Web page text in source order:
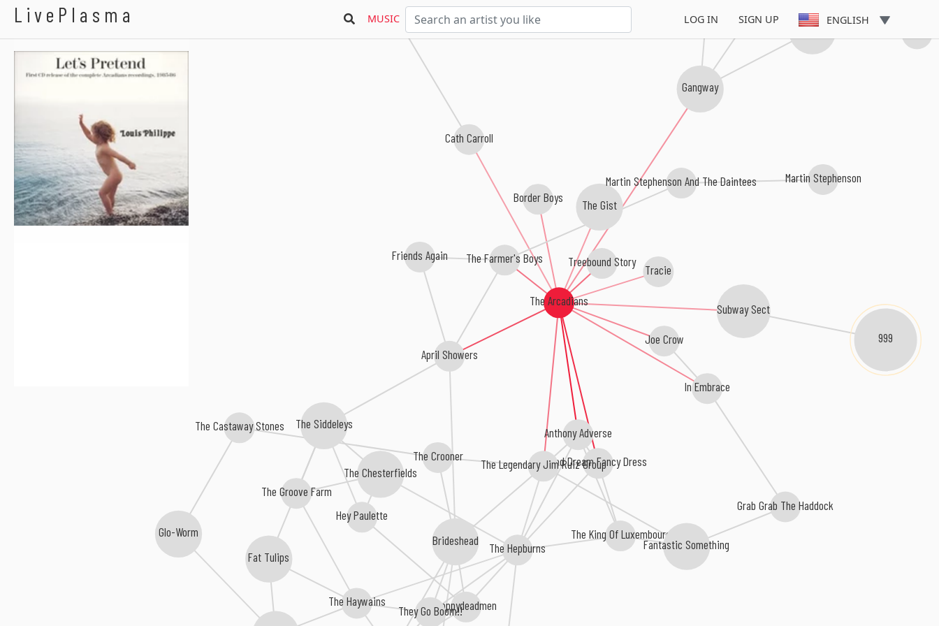
LivePlasma MUSIC LOG IN SIGN UP ENGLISH
The Arcadians
Anthony Adverse
Bad Dream Fancy Dress
April Showers
Treebound Story
The Farmer's Boys
The Legendary Jim Ruiz Group
In Embrace
Joe Crow
Gangway
Border Boys
Subway Sect
Tracie
The Gist
Cath Carroll
Grab Grab The Haddock
Martin Stephenson And The Daintees
The King Of Luxembourg
999
Love Shop
Fantastic Something
Brideshead
The Crooner
Friends Again
The Siddeleys
The Hepburns
The Castaway Stones
Martin Stephenson
Fat Tulips
The Groove Farm
Happydeadmen
They Go Boom!!
The Chesterfields
The Haywains
Glo-Worm
Hey Paulette
The Arcadians